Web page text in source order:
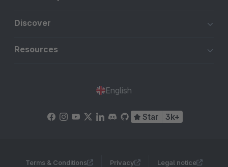
Discover
Resources
English
Star 3k+
Terms & Conditions Privacy Legal notice